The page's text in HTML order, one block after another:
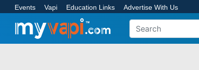
Events Vapi Education Links Advertise With Us